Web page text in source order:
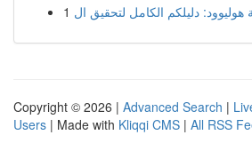
1
Copyright © 2026 | Advanced Search |
Users | Made with Kliqqi CMS | All RSS